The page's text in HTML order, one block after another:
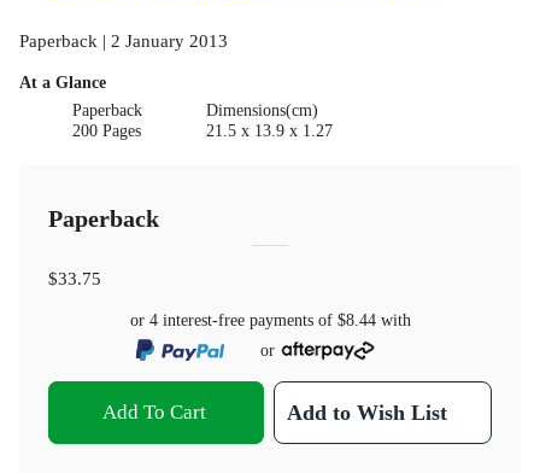
Paperback | 2 January 2013
At a Glance
Paperback
200 Pages
Dimensions(cm)
21.5 x 13.9 x 1.27
Paperback
$33.75
or 4 interest-free payments of $8.44with
or
Add To Cart Add to Wish List